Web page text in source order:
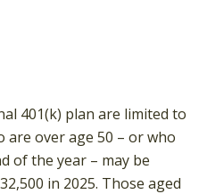
401(k) plan are limited to
are over age 50 – or who
of the year – may be
in 2025. Those aged